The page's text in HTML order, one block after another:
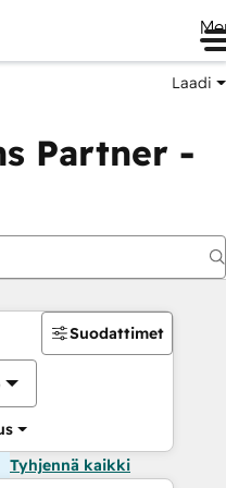
Laadi
Partner -
Suodattimet
Tyhjennä kaikki